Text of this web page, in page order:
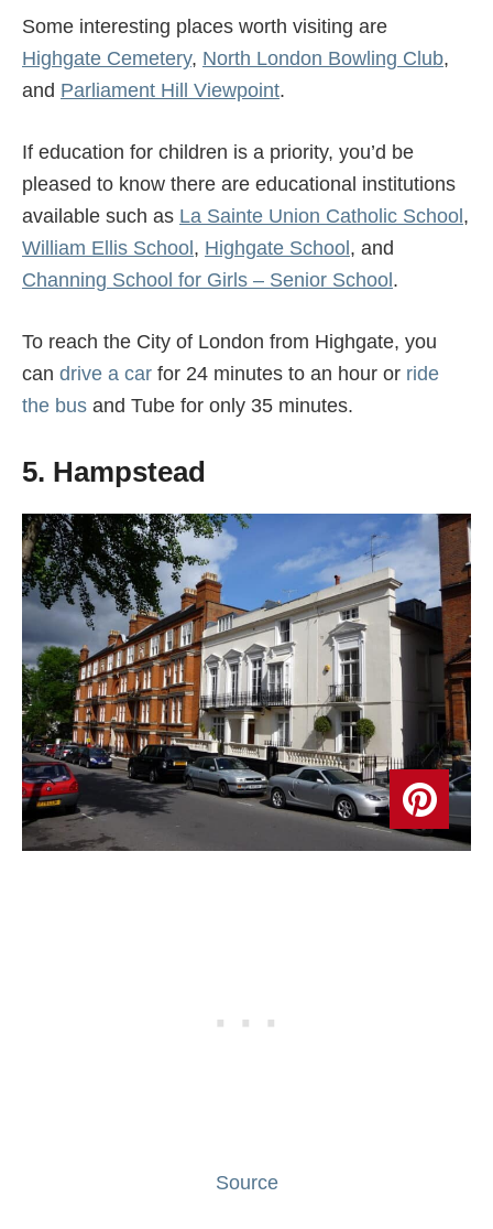
Some interesting places worth visiting are
Highgate Cemetery, North London Bowling Club,
and Parliament Hill Viewpoint.
If education for children is a priority, you’d be
pleased to know there are educational institutions
available such as La Sainte Union Catholic School,
William Ellis School, Highgate School, and
Channing School for Girls – Senior School.
To reach the City of London from Highgate, you
can drive a car for 24 minutes to an hour or ride
the bus and Tube for only 35 minutes.
5. Hampstead
Source